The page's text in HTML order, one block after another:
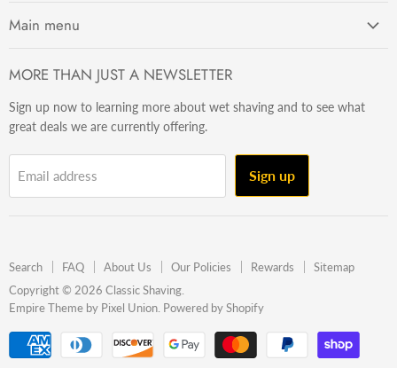
Main menu
Razors
Brushes
Sets & Kits
Gift Ideas
MORE THAN JUST A NEWSLETTER
Sign up now to learning more about wet shaving and to see what
great deals we are currently offering.
Email address Sign up
Search FAQ About Us Our Policies Rewards
Sitemap
Copyright © 2026 Classic Shaving.
Empire Theme by Pixel Union. Powered by Shopify